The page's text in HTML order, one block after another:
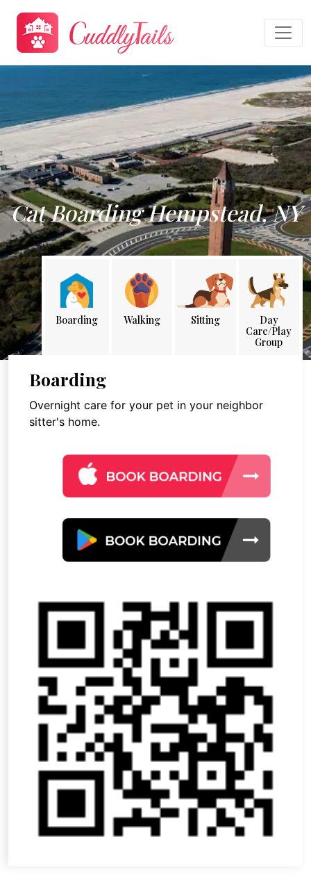
Cat Boarding Hempstead, NY
Boarding Walking Sitting
Day
Care/Play
Group
Boarding
Overnight care for your pet in your neighbor
sitter's home.